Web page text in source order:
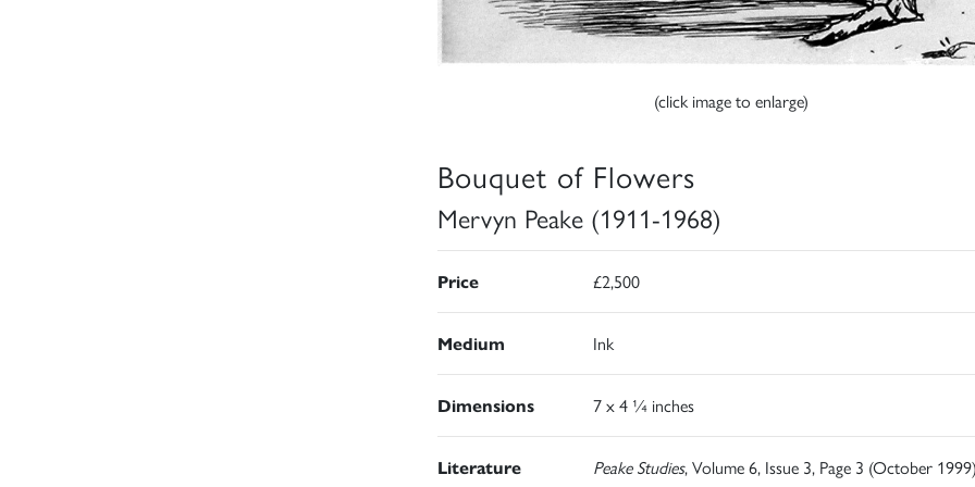
(click image to enlarge)
Bouquet of Flowers
Mervyn Peake (1911-1968)
Price £2,500
Medium Ink
Dimensions 7 x 4 ¼ inches
Literature Peake Studies, Volume 6, Issue 3, Page 3 (October